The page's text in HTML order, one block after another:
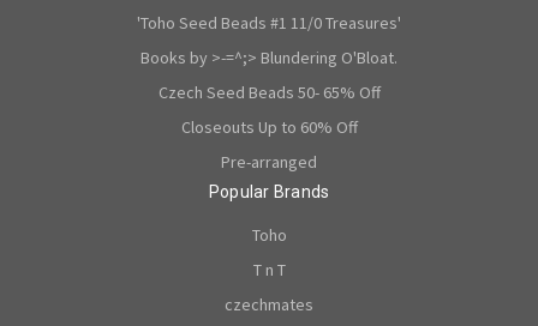
'Toho Seed Beads #1 11/0 Treasures'
Books by >-=^;> Blundering O'Bloat.
Czech Seed Beads 50- 65% Off
Closeouts Up to 60% Off
Pre-arranged
Popular Brands
Toho
T n T
czechmates